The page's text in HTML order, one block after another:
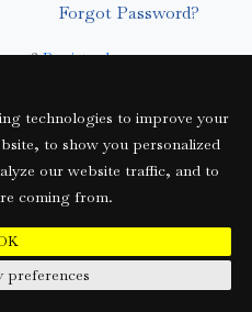
technologies to improve your
to show you personalized
our website traffic, and to
coming from.
preferences
Forgot Password?
Register here